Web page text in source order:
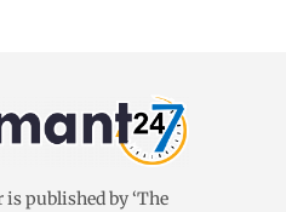
published by ‘The